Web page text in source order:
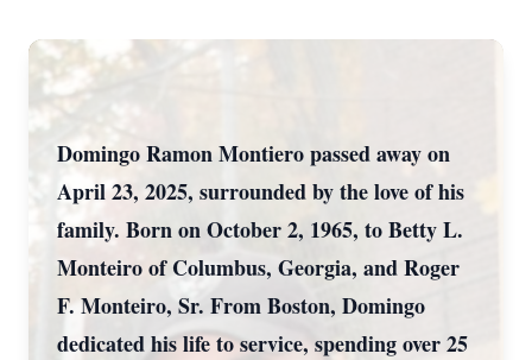
Domingo Ramon Montiero passed away on
April 23, 2025, surrounded by the love of his
family. Born on October 2, 1965, to Betty L.
Monteiro of Columbus, Georgia, and Roger
F. Monteiro, Sr. From Boston, Domingo
dedicated his life to service, spending over 25